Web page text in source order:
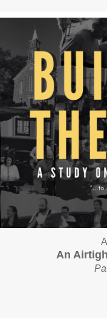
An